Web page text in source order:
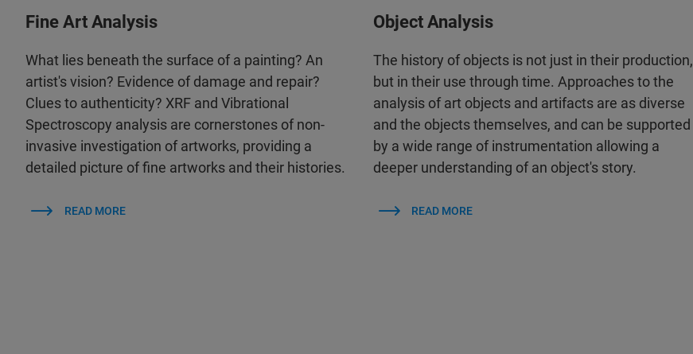
Fine Art Analysis
What lies beneath the surface of a painting? An
artist's vision? Evidence of damage and repair?
Clues to authenticity? XRF and Vibrational
Spectroscopy analysis are cornerstones of non-
invasive investigation of artworks, providing a
detailed picture of fine artworks and their histories.
READ MORE
Object Analysis
The history of objects is not just in their production,
but in their use through time. Approaches to the
analysis of art objects and artifacts are as diverse
and the objects themselves, and can be supported
by a wide range of instrumentation allowing a
deeper understanding of an object's story.
READ MORE